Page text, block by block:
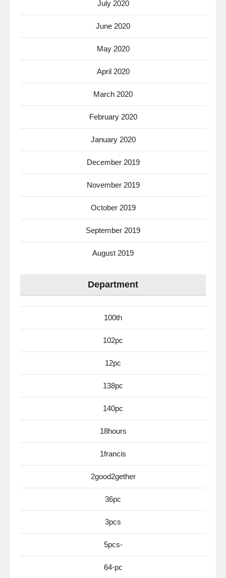
July 2020
June 2020
May 2020
April 2020
March 2020
February 2020
January 2020
December 2019
November 2019
October 2019
September 2019
August 2019
Department
100th
102pc
12pc
138pc
140pc
18hours
1francis
2good2gether
36pc
3pcs
5pcs-
64-pc